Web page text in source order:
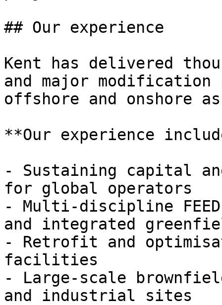
## Our experience
Kent has delivered
and major
offshore and onshore
**Our experience
- Sustaining capital
for global operators
- Multi-discipline FEED
and integrated
- Retrofit and
facilities
- Large-scale
and industrial sites